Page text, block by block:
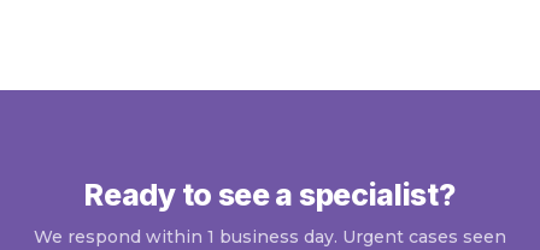
Ready to see a specialist?
We respond within 1 business day. Urgent cases seen